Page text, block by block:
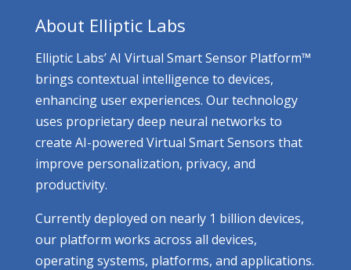
About Elliptic Labs
Elliptic Labs’ AI Virtual Smart Sensor Platform™
brings contextual intelligence to devices,
enhancing user experiences. Our technology
uses proprietary deep neural networks to
create AI-powered Virtual Smart Sensors that
improve personalization, privacy, and
productivity.
Currently deployed on nearly 1 billion devices,
our platform works across all devices,
operating systems, platforms, and applications.